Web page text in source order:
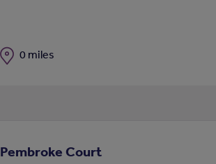
Distance
0 miles
Pembroke Court